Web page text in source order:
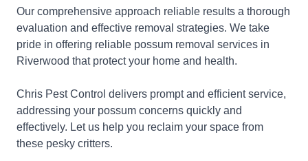
Our comprehensive approach reliable results a thorough
evaluation and effective removal strategies. We take
pride in offering reliable possum removal services in
Riverwood that protect your home and health.
Chris Pest Control delivers prompt and efficient service,
addressing your possum concerns quickly and
effectively. Let us help you reclaim your space from
these pesky critters.